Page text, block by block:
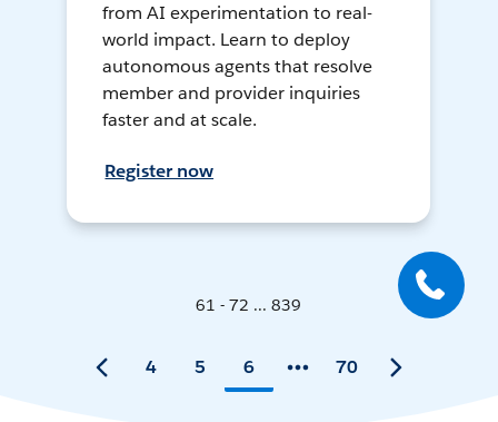
from AI experimentation to real-
world impact. Learn to deploy
autonomous agents that resolve
member and provider inquiries
faster and at scale.
Register now
61 - 72 ... 839
4 5 6 70